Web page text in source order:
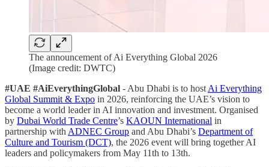
The announcement of Ai Everything Global 2026
(Image credit: DWTC)
#UAE #AiEverythingGlobal - Abu Dhabi is to host Ai Everything
Global Summit & Expo in 2026, reinforcing the UAE’s vision to
become a world leader in AI innovation and investment. Organised
by Dubai World Trade Centre’s KAOUN International in
partnership with ADNEC Group and Abu Dhabi’s Department of
Culture and Tourism (DCT), the 2026 event will bring together AI
leaders and policymakers from May 11th to 13th.